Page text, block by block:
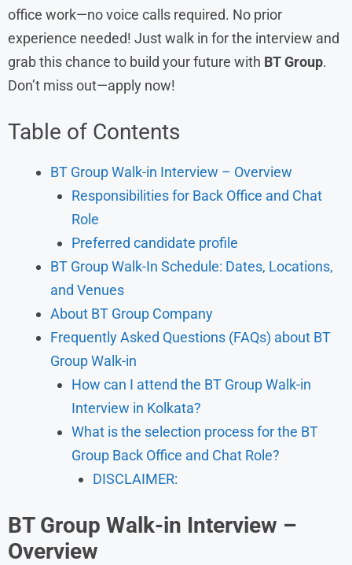
office work—no voice calls required. No prior
experience needed! Just walk in for the interview and
grab this chance to build your future with BT Group.
Don’t miss out—apply now!
Table of Contents
BT Group Walk-in Interview – Overview
Responsibilities for Back Office and Chat
Role
Preferred candidate profile
BT Group Walk-In Schedule: Dates, Locations,
and Venues
About BT Group Company
Frequently Asked Questions (FAQs) about BT
Group Walk-in
How can I attend the BT Group Walk-in
Interview in Kolkata?
What is the selection process for the BT
Group Back Office and Chat Role?
DISCLAIMER:
BT Group Walk-in Interview –
Overview